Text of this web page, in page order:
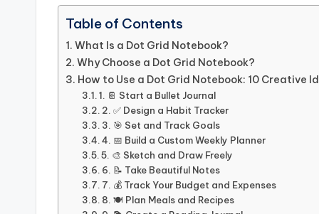
Table of Contents
What Is a Dot Grid Notebook?
Why Choose a Dot Grid Notebook?
How to Use a Dot Grid Notebook: 10 Creative
1. 📔 Start a Bullet Journal
2. ✅ Design a Habit Tracker
3. 🎯 Set and Track Goals
4. 📅 Build a Custom Weekly Planner
5. 🎨 Sketch and Draw Freely
6. 📝 Take Beautiful Notes
7. 💰 Track Your Budget and Expenses
8. 🍽️ Plan Meals and Recipes